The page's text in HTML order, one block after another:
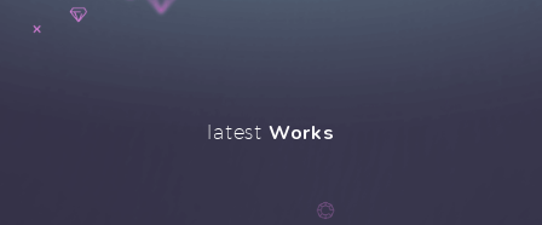
latest Works